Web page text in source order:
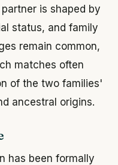
is shaped by
status, and family
remain common,
matches often
of the two families'
ancestral origins.
has been formally